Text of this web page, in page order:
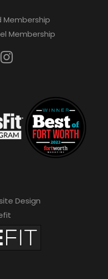
Membership
Membership
Design